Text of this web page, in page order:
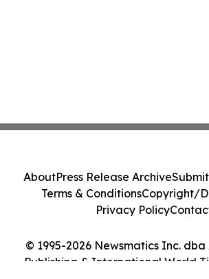
© 1995-2026 Newsmatics Inc.
Publishing & International World
AboutPress Release Archive
Terms & ConditionsCopyright/
Privacy Policy